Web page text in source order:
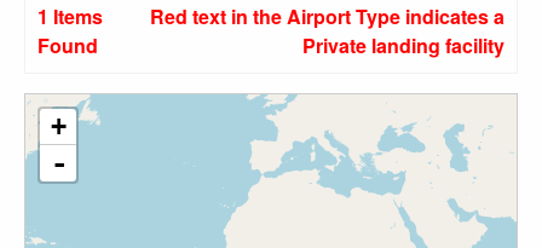
1 Items
Found
Red text in the Airport Type indicates a
Private landing facility
+
-